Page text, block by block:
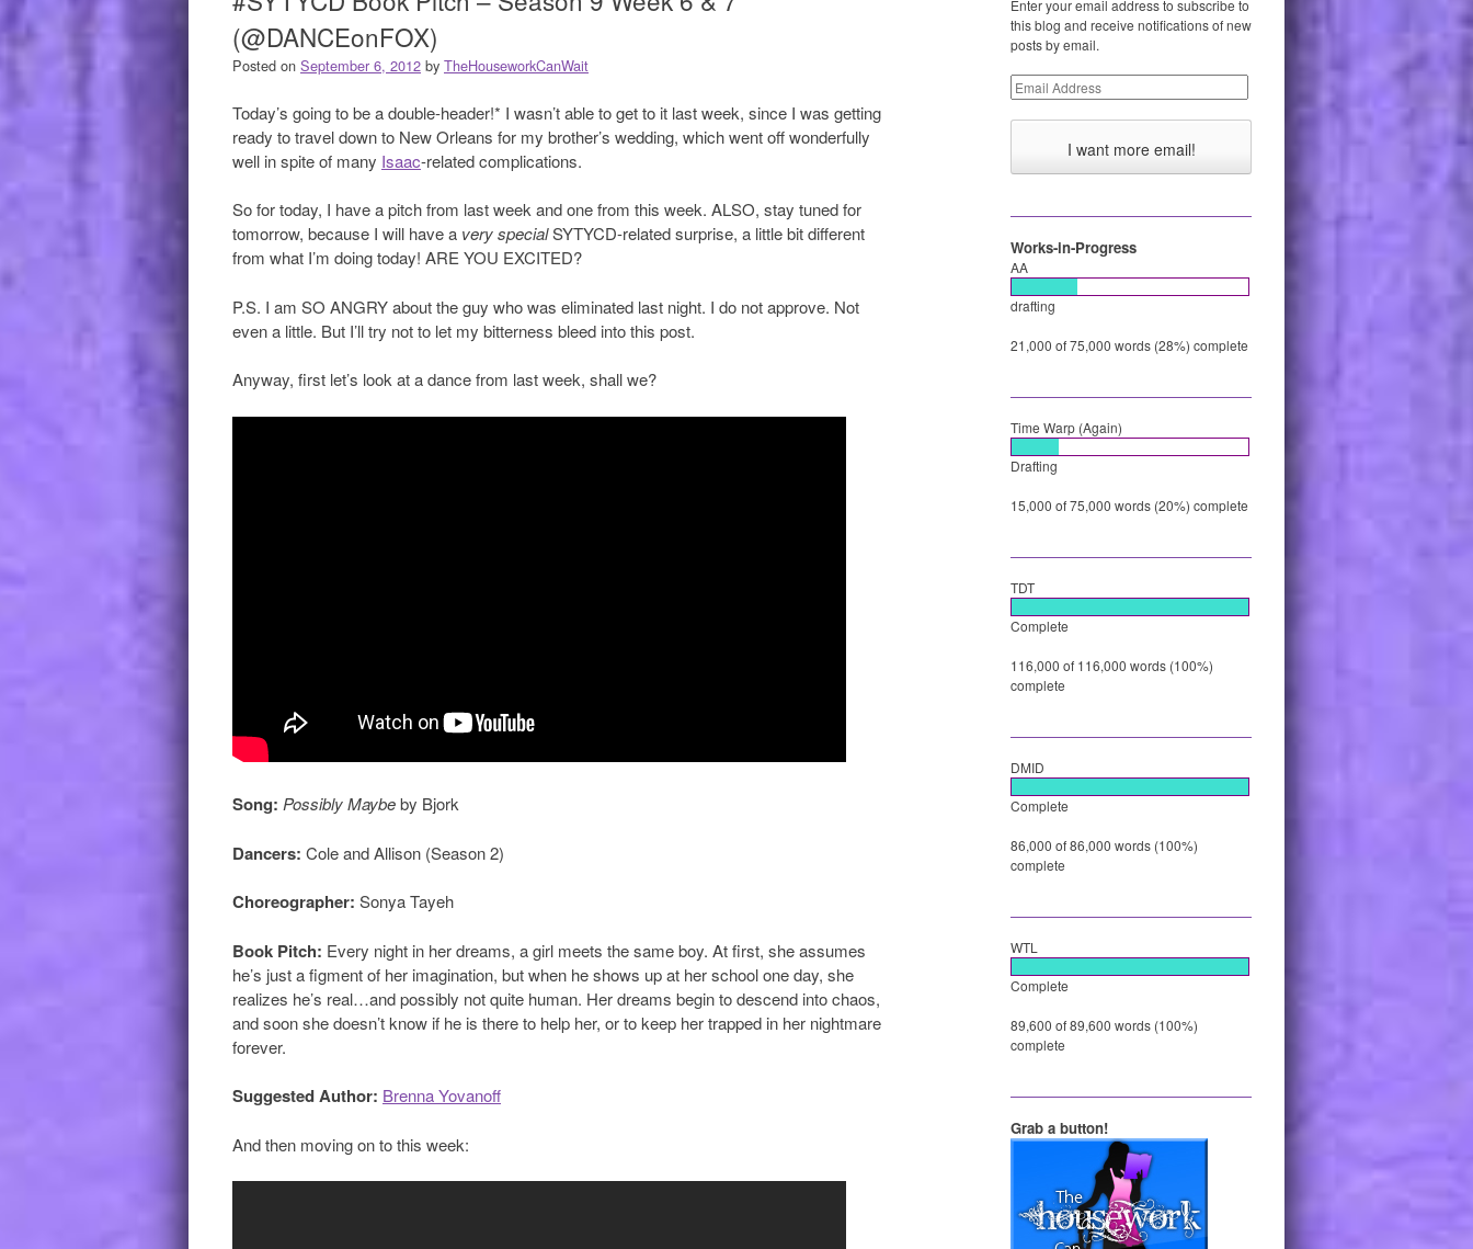
(@DANCEonFOX)
Posted on September 6, 2012 by TheHouseworkCanWait
Today’s going to be a double-header!* I wasn’t able to get to it last week, since I was getting
ready to travel down to New Orleans for my brother’s wedding, which went off wonderfully
well in spite of many Isaac-related complications.
So for today, I have a pitch from last week and one from this week. ALSO, stay tuned for
tomorrow, because I will have a very specialSYTYCD-related surprise, a little bit different
from what I’m doing today! ARE YOU EXCITED?
P.S. I am SO ANGRY about the guy who was eliminated last night. I do not approve. Not
even a little. But I’ll try not to let my bitterness bleed into this post.
Anyway, first let’s look at a dance from last week, shall we?
Song: Possibly Maybeby Bjork
Dancers: Cole and Allison (Season 2)
Choreographer: Sonya Tayeh
Book Pitch: Every night in her dreams, a girl meets the same boy. At first, she assumes
he’s just a figment of her imagination, but when he shows up at her school one day, she
realizes he’s real…and possibly not quite human. Her dreams begin to descend into chaos,
and soon she doesn’t know if he is there to help her, or to keep her trapped in her nightmare
forever.
Suggested Author: Brenna Yovanoff
And then moving on to this week:
Enter your email address to subscribe to
this blog and receive notifications of new
posts by email.
Email
Address
Works-in-Progress
AA
drafting
21,000 of 75,000 words (28%) complete
Time Warp (Again)
Drafting
15,000 of 75,000 words (20%) complete
TDT
Complete
116,000 of 116,000 words (100%)
complete
DMID
Complete
86,000 of 86,000 words (100%)
complete
WTL
Complete
89,600 of 89,600 words (100%)
complete
Grab a button!